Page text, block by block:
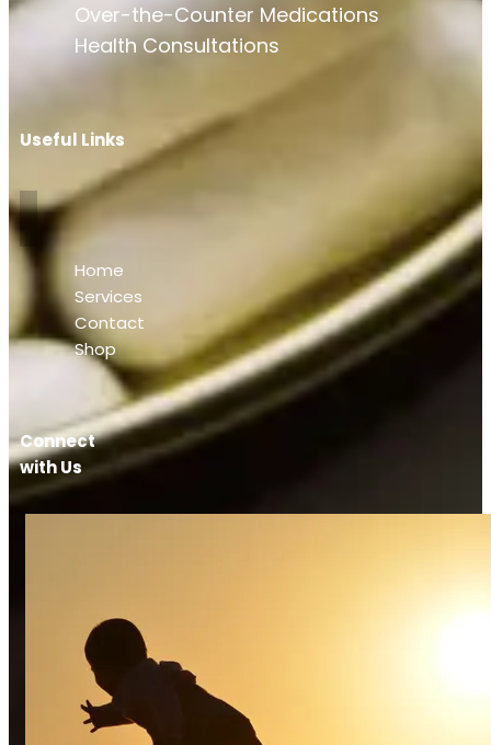
Over-the-Counter Medications
Health Consultations
Useful Links
Home
Services
Contact
Shop
Connect
with Us